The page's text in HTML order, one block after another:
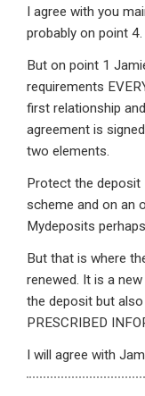
I agree with you
probably on point 4.
But on point 1
requirements
first relationship
agreement is
two elements.
Protect the deposit
scheme and on an
Mydeposits
But that is where
renewed. It is a
the deposit but also
PRESCRIBED
I will agree with